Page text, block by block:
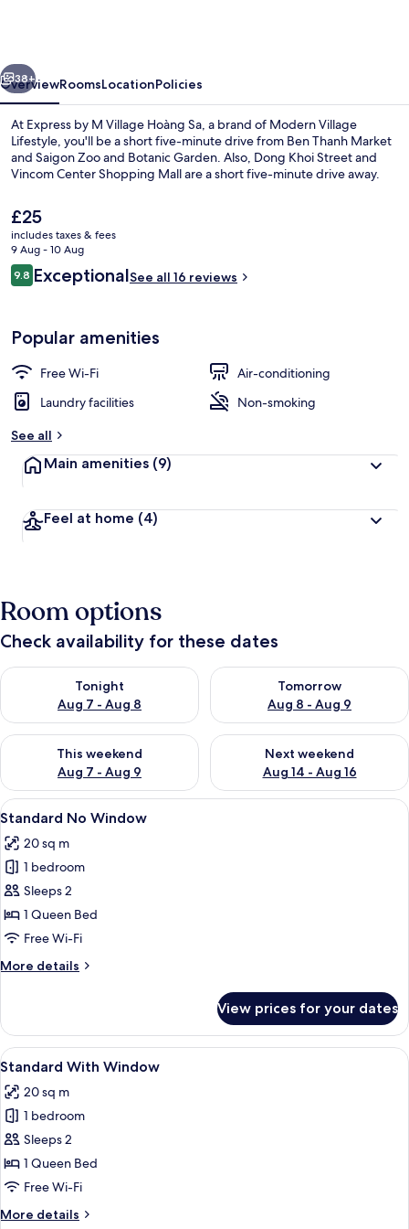
Sa,
a
brand
of
Village
Lifestyle
Deluxe Room | Free WiFi
Next
38+
OverviewRoomsLocationPolicies
At Express by M Village Hoàng Sa, a brand of Modern Village
Lifestyle, you'll be a short five-minute drive from Ben Thanh Market
and Saigon Zoo and Botanic Garden. Also, Dong Khoi Street and
Vincom Center Shopping Mall are a short five-minute drive away.
The
current
price
is
£25
£25
includes taxes & fees
9 Aug - 10 Aug
Reviews
9.89.8 out of 10
ExceptionalSee all 16 reviews
Popular amenities
Free Wi-Fi
Air-conditioning
Laundry facilities
Non-smoking
See all
Main amenities (9)
Feel at home (4)
Room options
Check availability for these dates
Tonight
Aug 7 - Aug 8
Check availability for tonight Aug 7 - Aug 8
Tomorrow
Aug 8 - Aug 9
Check availability for
This weekend
Aug 7 - Aug 9
Check availability for this weekend Aug 7 - Aug 9
Next weekend
Aug 14 - Aug 16
Check availability for next
View
all
photos
for
Standard
No
Window
A modern bedroom with a large
3
Standard No Window
20 sq m
1 bedroom
Sleeps 2
1 Queen Bed
Free Wi-Fi
More details
More
No
Window
View prices for your dates
View
all
photos
for
Standard
With
Window
A modern bedroom with a bed,
6
Standard With Window
20 sq m
1 bedroom
Sleeps 2
1 Queen Bed
Free Wi-Fi
More details
More